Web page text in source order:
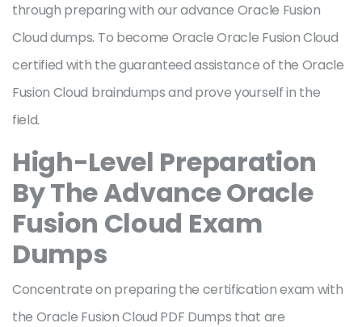
through preparing with our advance Oracle Fusion
Cloud dumps. To become Oracle Oracle Fusion Cloud
certified with the guaranteed assistance of the Oracle
Fusion Cloud braindumps and prove yourself in the
field.
High-Level Preparation
By The Advance Oracle
Fusion Cloud Exam
Dumps
Concentrate on preparing the certification exam with
the Oracle Fusion Cloud PDF Dumps that are